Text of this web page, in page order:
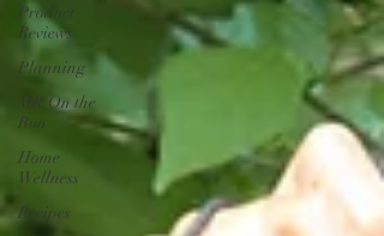
Product
Reviews
Planning
MK On the
Run
Home
Wellness
Recipes